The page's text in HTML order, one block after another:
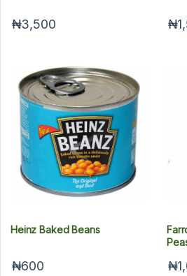
₦3,500
Heinz Baked Beans
₦600